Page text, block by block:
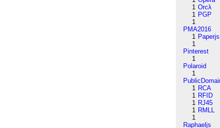
1 Orcλ
1 PGP
1
PMA2016
1 Paperjs
1
Pinterest
1
Polaroid
1
1 RCA
1 RFID
1 RJ45
1 RMLL
1
Raphaeljs